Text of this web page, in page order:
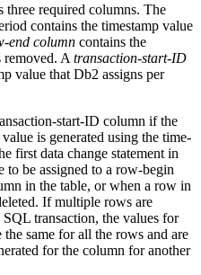
three required columns. The
contains the timestamp value
end column contains the
A transaction-start-ID
value that Db2 assigns per
start-ID column if the
is generated using the time-
first data change statement in
to be assigned to a row-begin
in the table, or when a row in
If multiple rows are
transaction, the values for
same for all the rows and are
for the column for another